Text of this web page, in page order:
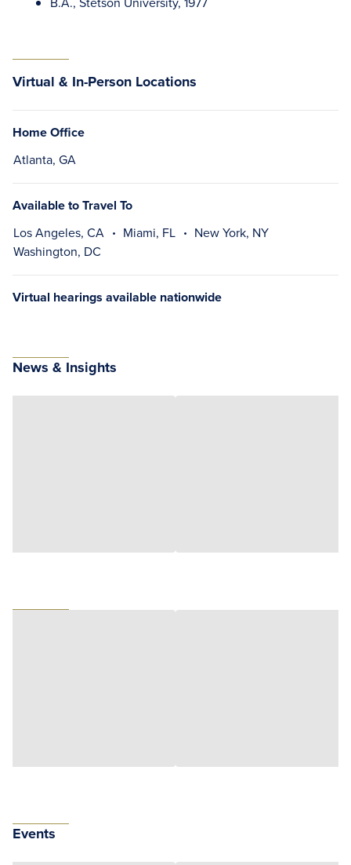
Virtual & In-Person Locations
Home Office
Atlanta, GA
Available to Travel To
Los Angeles, CA Miami, FL
New York, NY
Washington, DC
Virtual hearings available nationwide
News & Insights
Events